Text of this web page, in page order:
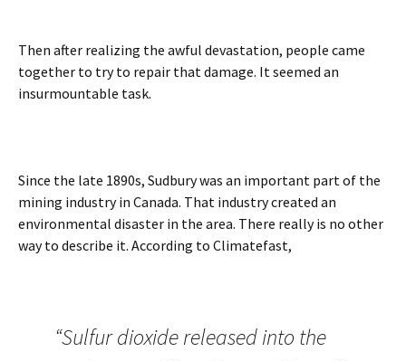
Then after realizing the awful devastation, people came
together to try to repair that damage. It seemed an
insurmountable task.
Since the late 1890s, Sudbury was an important part of the
mining industry in Canada. That industry created an
environmental disaster in the area. There really is no other
way to describe it. According to Climatefast,
“Sulfur dioxide released into the